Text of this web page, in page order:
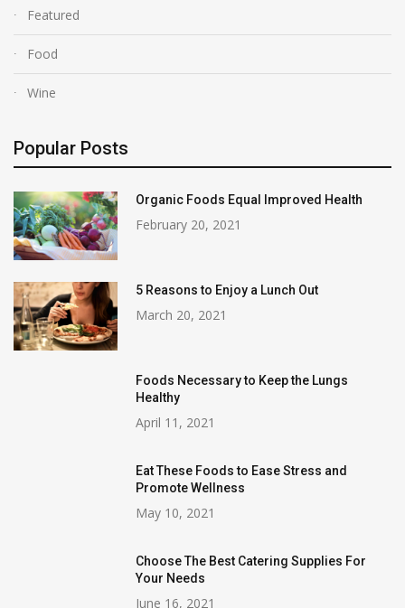
Featured
Food
Wine
Popular Posts
Organic Foods Equal Improved Health
February 20, 2021
5 Reasons to Enjoy a Lunch Out
March 20, 2021
Foods Necessary to Keep the Lungs
Healthy
April 11, 2021
Eat These Foods to Ease Stress and
Promote Wellness
May 10, 2021
Choose The Best Catering Supplies For
Your Needs
June 16, 2021